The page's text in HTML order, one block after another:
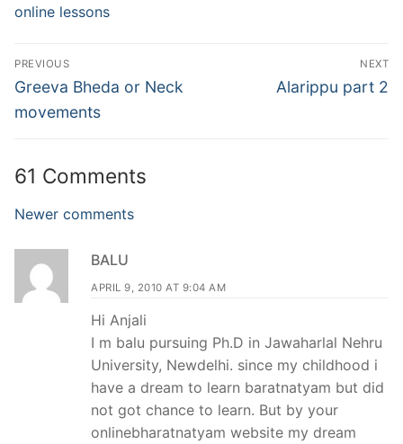
online lessons
Post
navigation
PREVIOUS
Previous
post:
Greeva Bheda or Neck
movements
NEXT
Next
Alarippu part 2
61 Comments
Comments
navigation
Newer comments
BALU
APRIL 9, 2010 AT 9:04 AM
Hi Anjali
I m balu pursuing Ph.D in Jawaharlal Nehru
University, Newdelhi. since my childhood i
have a dream to learn baratnatyam but did
not got chance to learn. But by your
onlinebharatnatyam website my dream